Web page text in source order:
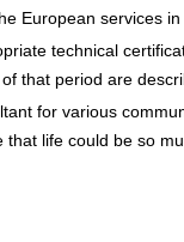
European services
technical
that period are
for various
life could be so